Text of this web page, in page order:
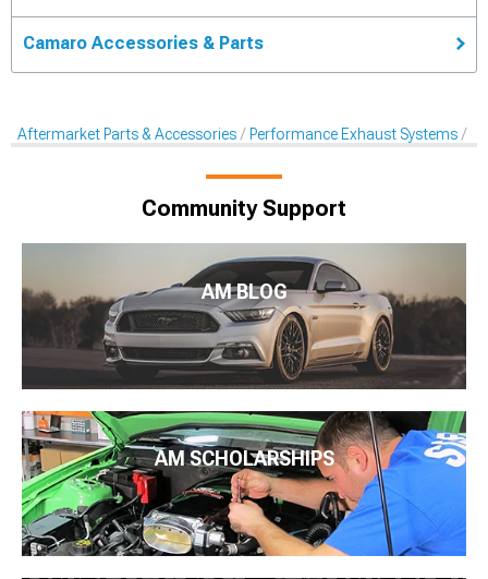
Camaro Accessories & Parts
Aftermarket Parts & Accessories Performance Exhaust Systems
Community Support
AM BLOG
AM SCHOLARSHIPS